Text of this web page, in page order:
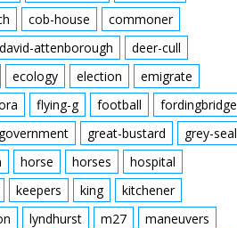
cob-house
commoner
david-attenborough
deer-cull
ecology election
emigrate
flying-g football
fordingbridge
government great-bustard
grey-seal
horse horses
hospital
keepers king
kitchener
lyndhurst m27
maneuvers